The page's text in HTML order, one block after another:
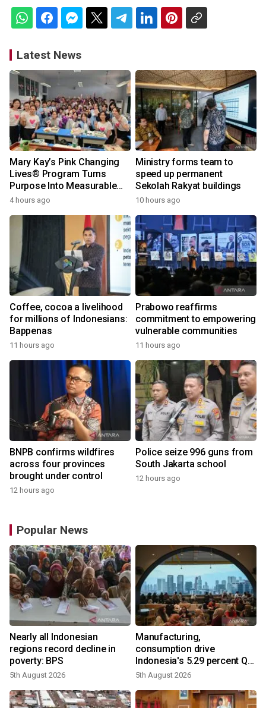
Latest News
Mary Kay’s Pink Changing
Lives® Program Turns
Purpose Into Measurable
Impact for Women Around
4 hours ago
Ministry forms team to
speed up permanent
Sekolah Rakyat buildings
10 hours ago
Coffee, cocoa a livelihood
for millions of Indonesians:
Bappenas
11 hours ago
Prabowo reaffirms
commitment to empowering
vulnerable communities
11 hours ago
BNPB confirms wildfires
across four provinces
brought under control
12 hours ago
Police seize 996 guns from
South Jakarta school
12 hours ago
Popular News
Nearly all Indonesian
regions record decline in
poverty: BPS
5th August 2026
Manufacturing,
consumption drive
Indonesia's 5.29 percent Q2
growth
5th August 2026